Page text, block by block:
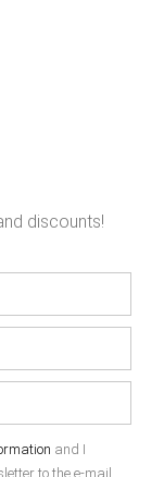
discounts!
and I
to the e-mail